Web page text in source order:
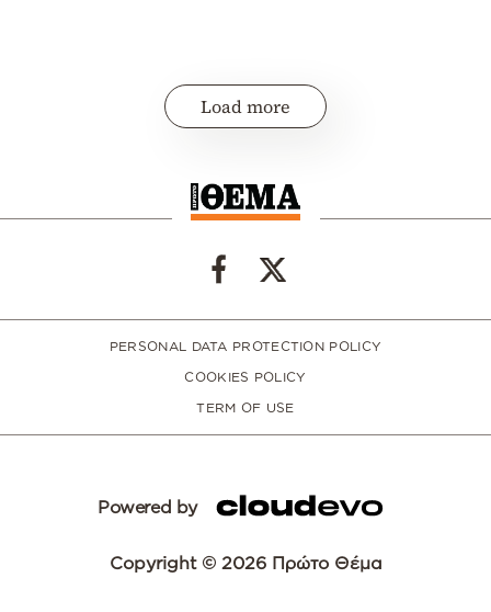
Load more
PERSONAL DATA PROTECTION POLICY
COOKIES POLICY
TERM OF USE
Powered by
Copyright © 2026 Πρώτο Θέμα